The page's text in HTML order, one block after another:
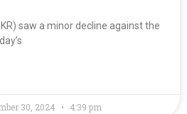
saw a minor decline against the
30, 2024 4:39 pm